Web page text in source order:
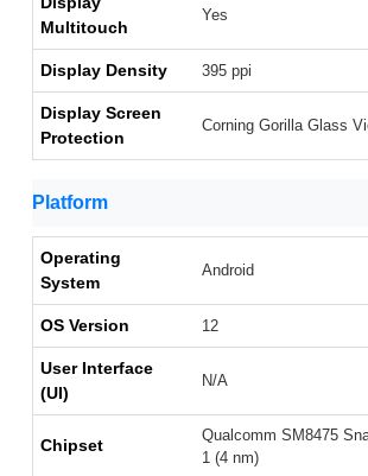
Multitouch
Yes
Display Density 395 ppi
Display Screen
Protection
Corning Gorilla Glass
Platform
Operating
System
Android
OS Version 12
User Interface
(UI)
N/A
Chipset
Qualcomm SM8475
1 (4 nm)